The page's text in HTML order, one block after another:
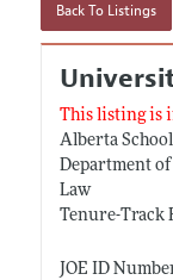
Back To Listings
This listing is
Alberta
Department
Law
Tenure-Track
JOE ID